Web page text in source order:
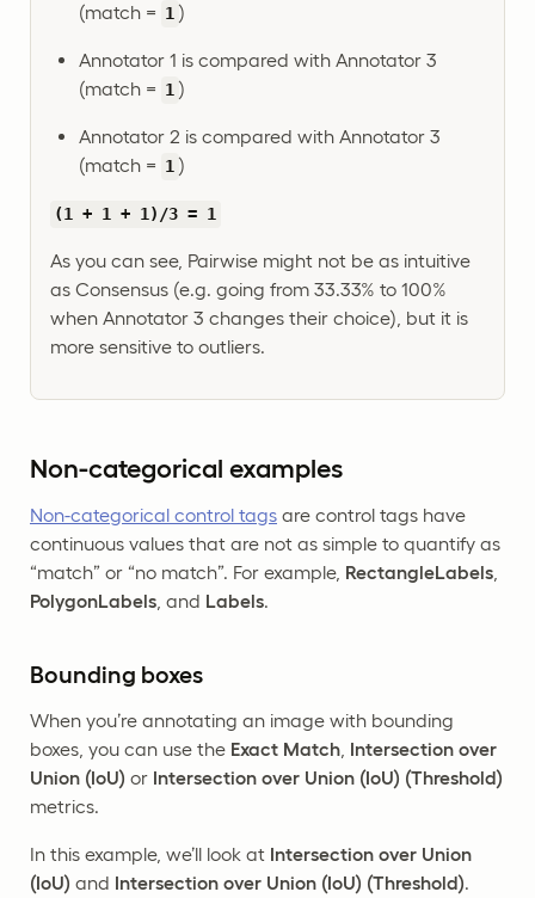
(match = 1 )
Annotator 1 is compared with Annotator 3
(match = 1 )
Annotator 2 is compared with Annotator 3
(match = 1 )
(1 + 1 + 1)/3 = 1
As you can see, Pairwise might not be as intuitive
as Consensus (e.g. going from 33.33% to 100%
when Annotator 3 changes their choice), but it is
more sensitive to outliers.
Non-categorical examples
Non-categorical control tags are control tags have
continuous values that are not as simple to quantify as
“match” or “no match”. For example, RectangleLabels
PolygonLabels , and Labels.
Bounding boxes
When you’re annotating an image with bounding
boxes, you can use the Exact Match Intersection over
Union (IoU) or Intersection over Union (IoU) (Threshold)
metrics.
In this example, we’ll look at Intersection over Union
(IoU) and Intersection over Union (IoU) (Threshold).